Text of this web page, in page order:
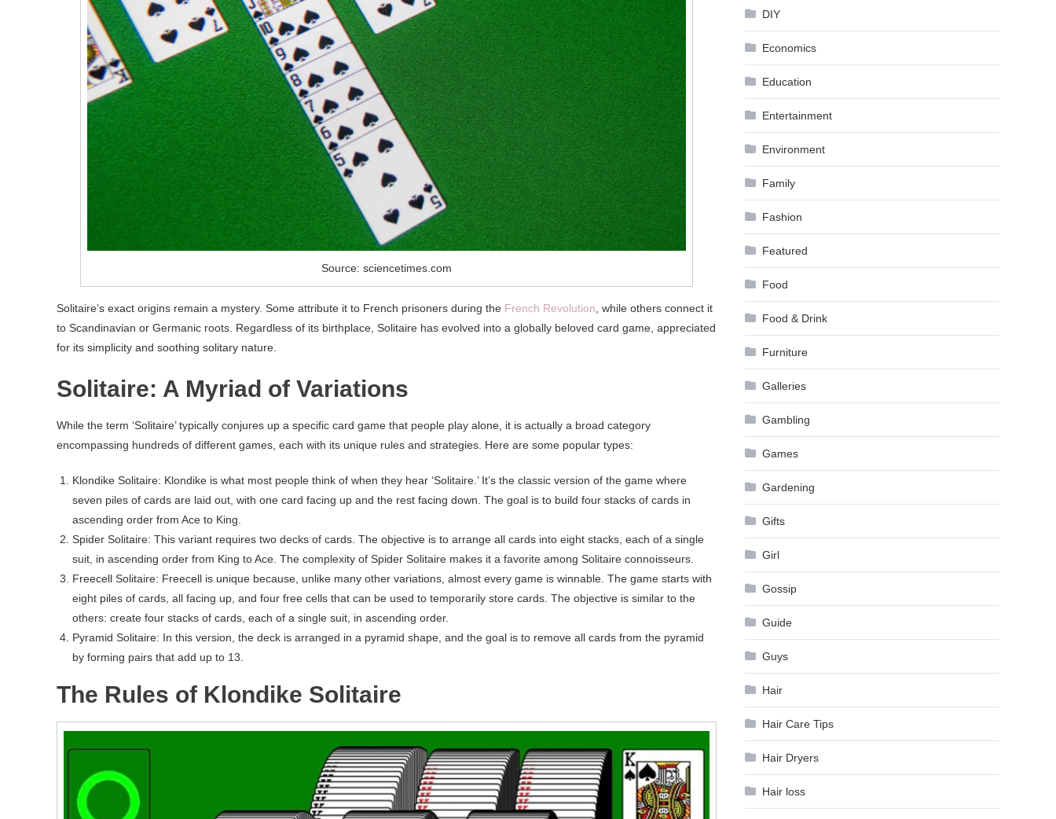
Source: sciencetimes.com
Solitaire’s exact origins remain a mystery. Some attribute it to French prisoners during the French Revolution, while others connect it
to Scandinavian or Germanic roots. Regardless of its birthplace, Solitaire has evolved into a globally beloved card game, appreciated
for its simplicity and soothing solitary nature.
Solitaire: A Myriad of Variations
While the term ‘Solitaire’ typically conjures up a specific card game that people play alone, it is actually a broad category
encompassing hundreds of different games, each with its unique rules and strategies. Here are some popular types:
Klondike Solitaire: Klondike is what most people think of when they hear ‘Solitaire.’ It’s the classic version of the game where
seven piles of cards are laid out, with one card facing up and the rest facing down. The goal is to build four stacks of cards in
ascending order from Ace to King.
Spider Solitaire: This variant requires two decks of cards. The objective is to arrange all cards into eight stacks, each of a single
suit, in ascending order from King to Ace. The complexity of Spider Solitaire makes it a favorite among Solitaire connoisseurs.
Freecell Solitaire: Freecell is unique because, unlike many other variations, almost every game is winnable. The game starts with
eight piles of cards, all facing up, and four free cells that can be used to temporarily store cards. The objective is similar to the
others: create four stacks of cards, each of a single suit, in ascending order.
Pyramid Solitaire: In this version, the deck is arranged in a pyramid shape, and the goal is to remove all cards from the pyramid
by forming pairs that add up to 13.
The Rules of Klondike Solitaire
DIY
Economics
Education
Entertainment
Environment
Family
Fashion
Featured
Food
Food & Drink
Furniture
Galleries
Gambling
Games
Gardening
Gifts
Girl
Gossip
Guide
Guys
Hair
Hair Care Tips
Hair Dryers
Hair loss